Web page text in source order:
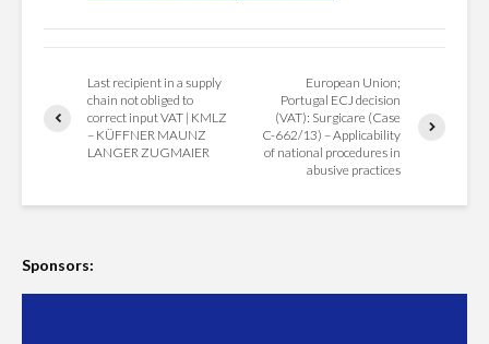
Last recipient in a supply
chain not obliged to
correct input VAT | KMLZ
– KÜFFNER MAUNZ
LANGER ZUGMAIER
European Union;
Portugal ECJ decision
(VAT): Surgicare (Case
C-662/13) – Applicability
of national procedures in
abusive practices
Sponsors: